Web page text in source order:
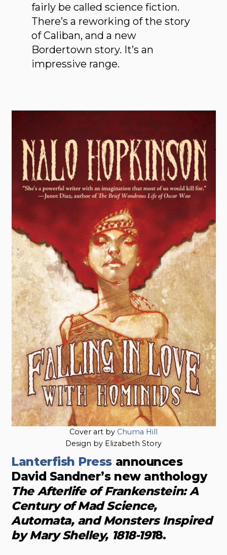
fairly be called science fiction.
There’s a reworking of the story
of Caliban, and a new
Bordertown story. It’s an
impressive range.
Cover art by Chuma Hill
Design by Elizabeth Story
Lanterfish Press announces
David Sandner’s new anthology
The Afterlife of Frankenstein: A
Century of Mad Science,
Automata, and Monsters Inspired
by Mary Shelley, 1818-1918.